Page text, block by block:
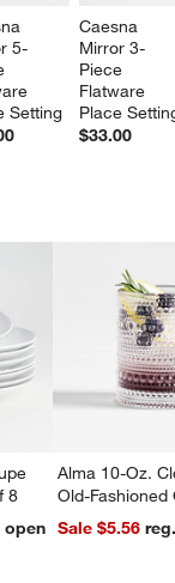
5-
Setting
Caesna
Mirror 3-
Piece
Flatware
Place
$33.00
8
open
Alma 10-Oz.
Old-Fashioned
Sale $5.56